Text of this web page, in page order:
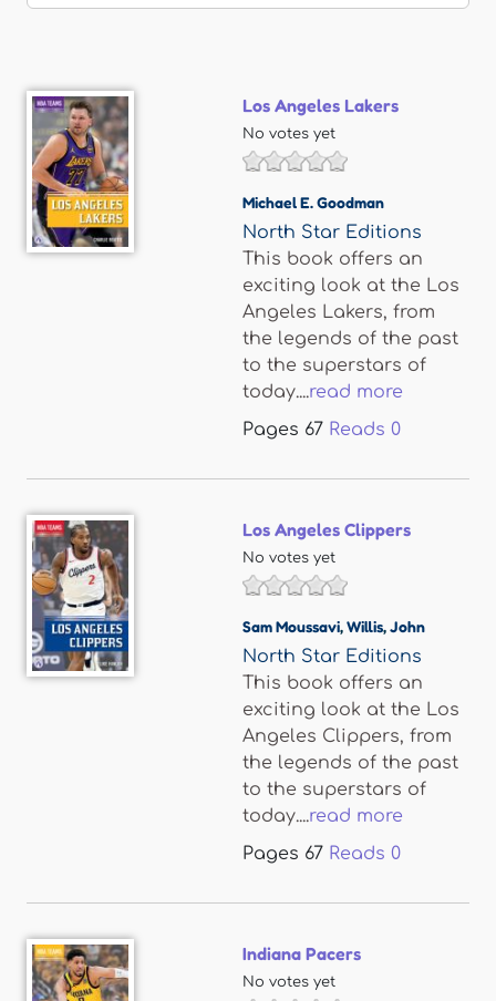
Los Angeles Lakers
No votes yet
Michael E. Goodman
North Star Editions
This book offers an
exciting look at the Los
Angeles Lakers, from
the legends of the past
to the superstars of
today....read more
Pages 67 Reads 0
Los Angeles Clippers
No votes yet
Sam Moussavi,Willis,John
North Star Editions
This book offers an
exciting look at the Los
Angeles Clippers, from
the legends of the past
to the superstars of
today....read more
Pages 67 Reads 0
Indiana Pacers
No votes yet